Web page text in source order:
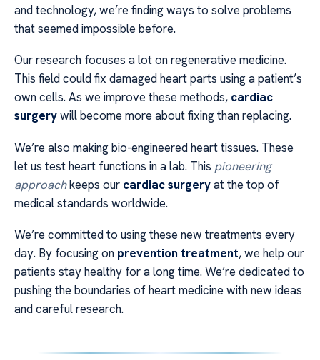
and technology, we’re finding ways to solve problems
that seemed impossible before.
Our research focuses a lot on regenerative medicine.
This field could fix damaged heart parts using a patient’s
own cells. As we improve these methods, cardiac
surgerywill become more about fixing than replacing.
We’re also making bio-engineered heart tissues. These
let us test heart functions in a lab. This pioneering
approachkeeps our cardiac surgeryat the top of
medical standards worldwide.
We’re committed to using these new treatments every
day. By focusing on prevention treatment, we help our
patients stay healthy for a long time. We’re dedicated to
pushing the boundaries of heart medicine with new ideas
and careful research.